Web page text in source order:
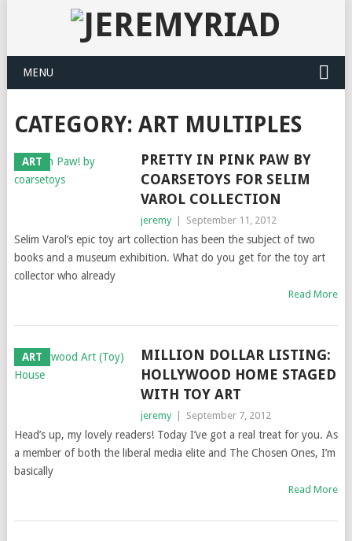
MENU
CATEGORY: ART MULTIPLES
ART
PRETTY IN PINK PAW BY
COARSETOYS FOR SELIM
VAROL COLLECTION
jeremy September 11, 2012
Selim Varol’s epic toy art collection has been the subject of two
books and a museum exhibition. What do you get for the toy art
collector who already
Read More
ART
MILLION DOLLAR LISTING:
HOLLYWOOD HOME STAGED
WITH TOY ART
jeremy September 7, 2012
Head’s up, my lovely readers! Today I’ve got a real treat for you. As
a member of both the liberal media elite and The Chosen Ones, I’m
basically
Read More